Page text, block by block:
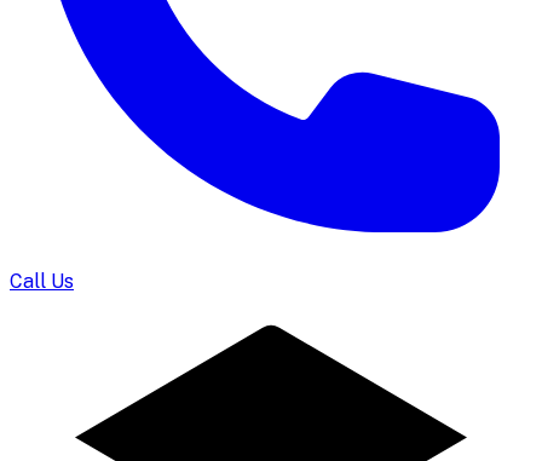
Call Us